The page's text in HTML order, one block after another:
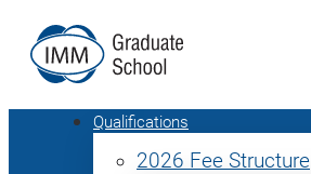
Qualifications
2026 Fee Structure